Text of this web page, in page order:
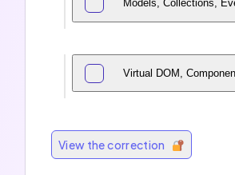
Models, Collections,
Virtual DOM,
View the correction